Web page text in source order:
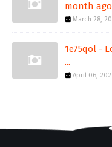
month
March 28,
1e75qol -
...
April 06,